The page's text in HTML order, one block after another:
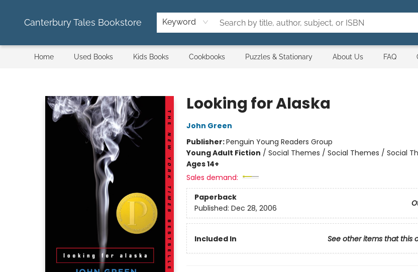
Canterbury Tales Bookstore Keyword
Home Used Books Kids Books Cookbooks Puzzles & Stationary About Us FAQ
Looking for Alaska
John Green
Publisher:Penguin Young Readers Group
Young Adult Fiction / Social Themes / Social Themes / Social
Ages 14+
Sales demand:
Paperback
Published: Dec 28, 2006
Included In See other items that this